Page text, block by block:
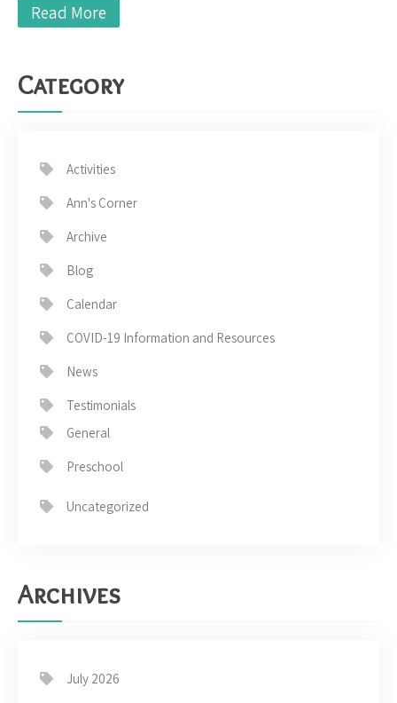
Read More
Category
Activities
Ann's Corner
Archive
Blog
Calendar
COVID-19 Information and Resources
News
Testimonials
General
Preschool
Uncategorized
Archives
July 2026